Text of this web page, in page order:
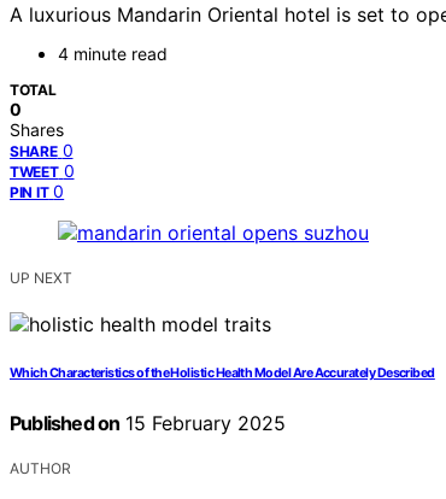
A luxurious Mandarin Oriental hotel is set to
4 minute read
TOTAL
0
Shares
SHARE 0
TWEET 0
PIN IT 0
UP NEXT
Which Characteristics of the Holistic Health Model Are Accurately Described
Published on 15 February 2025
AUTHOR